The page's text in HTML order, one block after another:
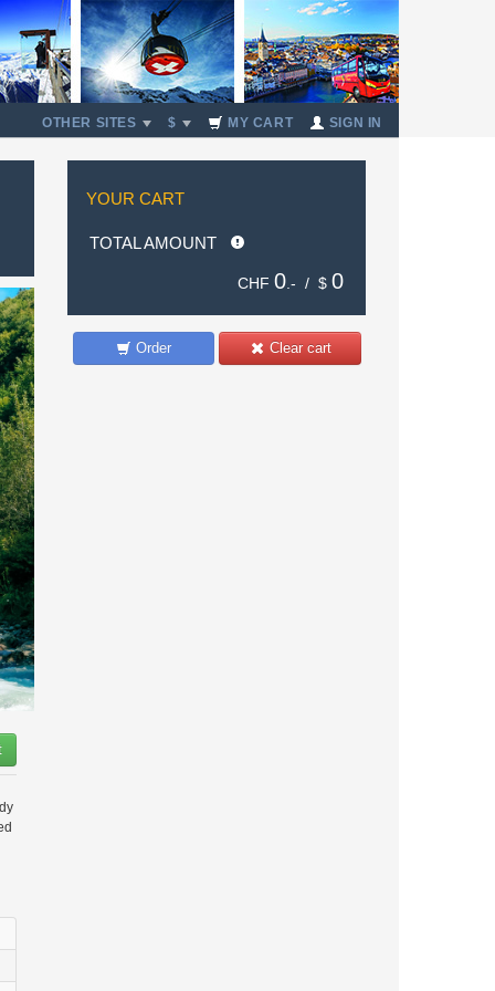
OTHER SITES $ MY CART SIGN IN
YOUR CART
TOTAL AMOUNT
CHF 0 .- / $ 0
Clear cart
Order